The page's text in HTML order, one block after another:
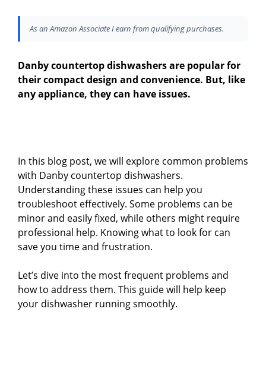
As an Amazon Associate I earn from qualifying purchases.
Danby countertop dishwashers are popular for
their compact design and convenience. But, like
any appliance, they can have issues.
In this blog post, we will explore common problems
with Danby countertop dishwashers.
Understanding these issues can help you
troubleshoot effectively. Some problems can be
minor and easily fixed, while others might require
professional help. Knowing what to look for can
save you time and frustration.
Let’s dive into the most frequent problems and
how to address them. This guide will help keep
your dishwasher running smoothly.